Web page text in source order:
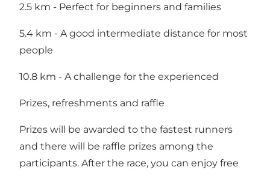
2.5 km - Perfect for beginners and families
5.4 km - A good intermediate distance for most
people
10.8 km - A challenge for the experienced
Prizes, refreshments and raffle
Prizes will be awarded to the fastest runners
and there will be raffle prizes among the
participants. After the race, you can enjoy free